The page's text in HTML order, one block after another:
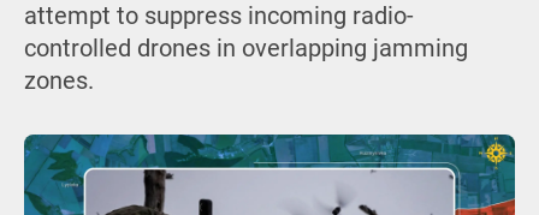
attempt to suppress incoming radio-
controlled drones in overlapping jamming
zones.